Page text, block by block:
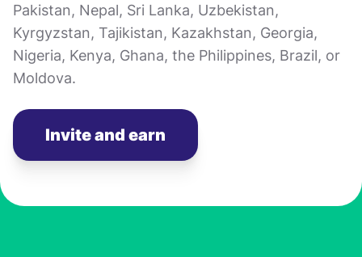
Pakistan, Nepal, Sri Lanka, Uzbekistan,
Kyrgyzstan, Tajikistan, Kazakhstan, Georgia,
Nigeria, Kenya, Ghana, the Philippines, Brazil, or
Moldova.
Invite and earn